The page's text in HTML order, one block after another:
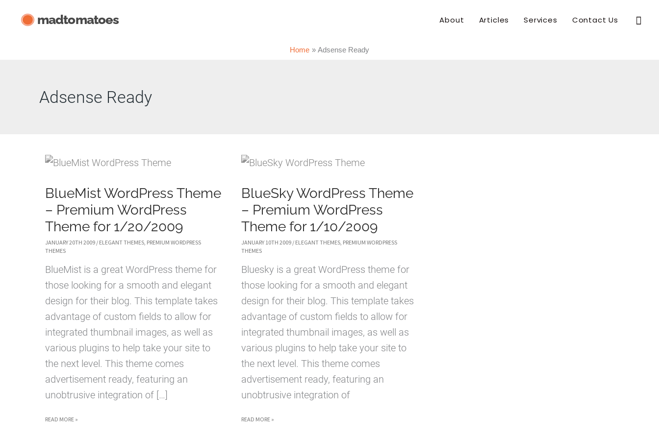
madtomatoes About Articles Services Contact Us
Home Adsense Ready
Adsense Ready
BlueMist WordPress Theme
– Premium WordPress
Theme for 1/20/2009
JANUARY 20TH 2009 / ELEGANT THEMES PREMIUM WORDPRESS
THEMES
BlueMist is a great WordPress theme for
those looking for a smooth and elegant
design for their blog. This template takes
advantage of custom fields to allow for
integrated thumbnail images, as well as
various plugins to help take your site to
the next level. This theme comes
advertisement ready, featuring an
unobtrusive integration of […]
BLUEMIST
READ MORE »
BlueSky WordPress Theme
– Premium WordPress
Theme for 1/10/2009
JANUARY 10TH 2009 / ELEGANT THEMES PREMIUM WORDPRESS
THEMES
Bluesky is a great WordPress theme for
those looking for a smooth and elegant
design for their blog. This template takes
advantage of custom fields to allow for
integrated thumbnail images, as well as
various plugins to help take your site to
the next level. This theme comes
advertisement ready, featuring an
unobtrusive integration of
BLUESKY
READ MORE »